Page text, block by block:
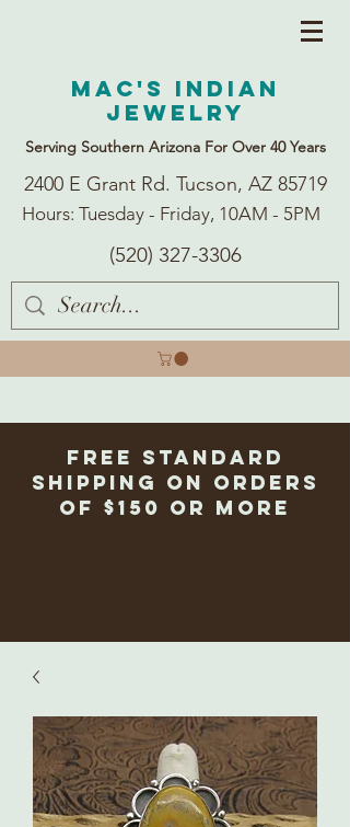
Mac's Indian
Jewelry
Serving Southern Arizona For Over 40 Years
2400 E Grant Rd. Tucson, AZ 85719
Hours: Tuesday - Friday, 10AM - 5PM
(520) 327-3306
Free Standard
Shipping on Orders
of $150 or more